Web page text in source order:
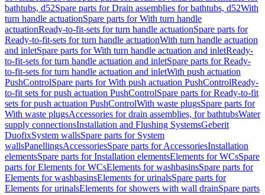
bathtubs, d52Spare parts for Drain assemblies for bathtubs, d52With
turn handle actuationSpare parts for With turn handle
actuationReady-to-fit-sets for turn handle actuationSpare parts for
Ready-to-fit-sets for turn handle actuationWith turn handle actuation
and inletSpare parts for With turn handle actuation and inletReady-
to-fit-sets for turn handle actuation and inletSpare parts for Ready-
to-fit-sets for turn handle actuation and inletWith push actuation
PushControlSpare parts for With push actuation PushControlReady-
to-fit sets for push actuation PushControlSpare parts for Ready-to-fit
sets for push actuation PushControlWith waste plugsSpare parts for
With waste plugsAccessories for drain assemblies, for bathtubsWater
supply connectionsInstallation and Flushing SystemsGeberit
DuofixSystem wallsSpare parts for System
wallsPanellingsAccessoriesSpare parts for AccessoriesInstallation
elementsSpare parts for Installation elementsElements for WCsSpare
parts for Elements for WCsElements for washbasinsSpare parts for
Elements for washbasinsElements for urinalsSpare parts for
Elements for urinalsElements for showers with wall drainSpare parts